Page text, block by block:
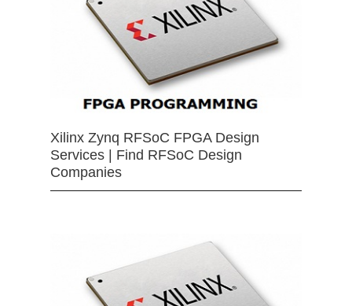
Xilinx Zynq RFSoC FPGA Design
Services | Find RFSoC Design
Companies